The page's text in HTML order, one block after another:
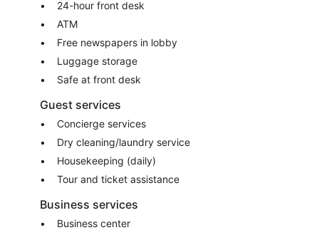
24-hour front desk
ATM
Free newspapers in lobby
Luggage storage
Safe at front desk
Guest services
Concierge services
Dry cleaning/laundry service
Housekeeping (daily)
Tour and ticket assistance
Business services
Business center